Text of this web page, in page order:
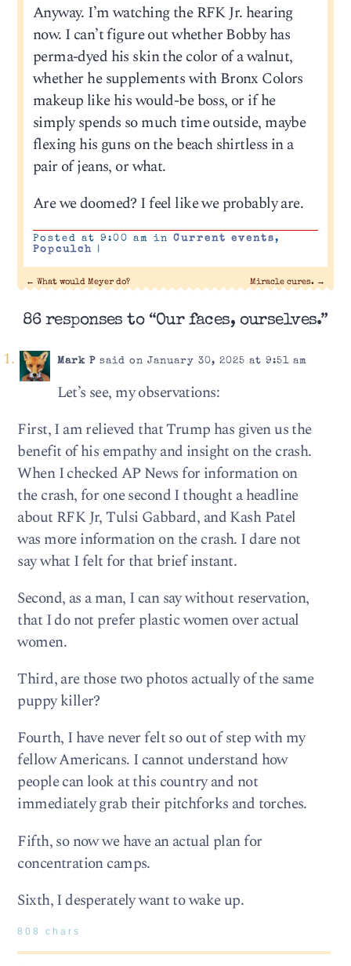
Anyway. I’m watching the RFK Jr. hearing
now. I can’t figure out whether Bobby has
perma-dyed his skin the color of a walnut,
whether he supplements with Bronx Colors
makeup like his would-be boss, or if he
simply spends so much time outside, maybe
flexing his guns on the beach shirtless in a
pair of jeans, or what.
Are we doomed? I feel like we probably are.
Posted at 9:00 am in Current events,
Popculch
|
← What would Meyer do? Miracle cures. →
86 responses to “Our faces, ourselves.”
Mark Psaid on January 30, 2025 at 9:51 am
Let’s see, my observations:
First, I am relieved that Trump has given us the
benefit of his empathy and insight on the crash.
When I checked AP News for information on
the crash, for one second I thought a headline
about RFK Jr, Tulsi Gabbard, and Kash Patel
was more information on the crash. I dare not
say what I felt for that brief instant.
Second, as a man, I can say without reservation,
that I do not prefer plastic women over actual
women.
Third, are those two photos actually of the same
puppy killer?
Fourth, I have never felt so out of step with my
fellow Americans. I cannot understand how
people can look at this country and not
immediately grab their pitchforks and torches.
Fifth, so now we have an actual plan for
concentration camps.
Sixth, I desperately want to wake up.
808 chars